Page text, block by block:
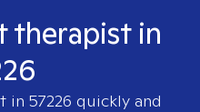
therapist in
in 57226 quickly and